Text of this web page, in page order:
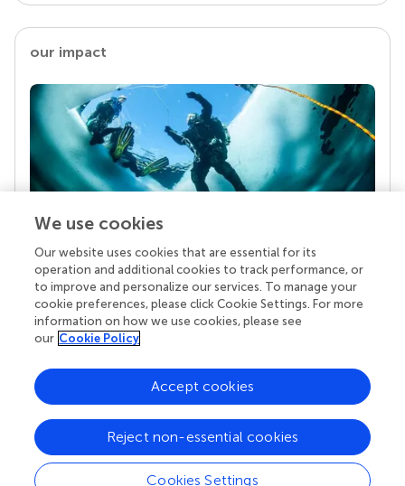
our impact
Your research is the real superpower
Behind each article we publish stands a team of
superheroes: authors, editors, and reviewers who
chose to uphold quality standards and share
knowledge openly. Read more about the impact
We use cookies
Our website uses cookies that are essential for its
operation and additional cookies to track performance, or
to improve and personalize our services. To manage your
cookie preferences, please click Cookie Settings. For more
information on how we use cookies, please see
our Cookie Policy
Cookies Settings
Reject non-essential cookies
Accept cookies